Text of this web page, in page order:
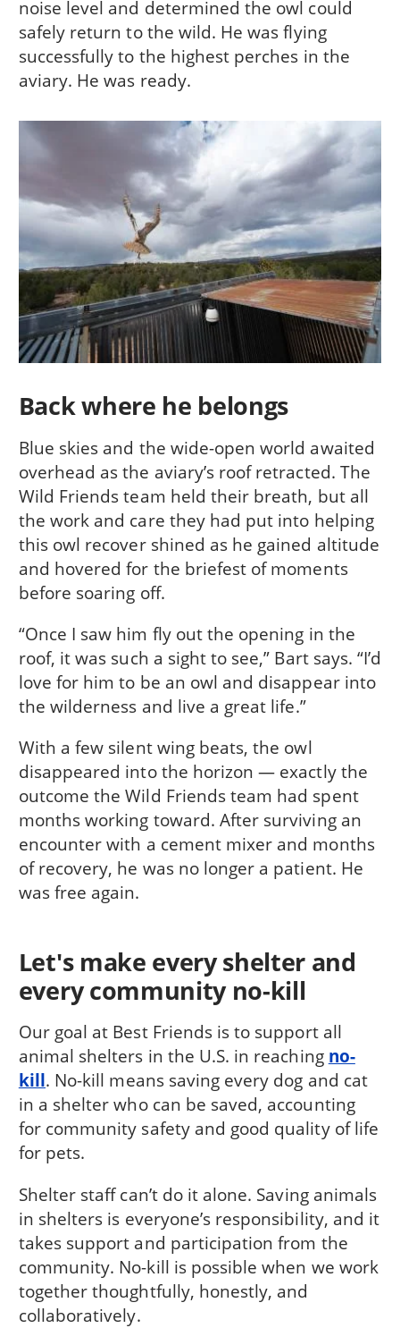
noise level and determined the owl could
safely return to the wild. He was flying
successfully to the highest perches in the
aviary. He was ready.
Back where he belongs
Blue skies and the wide-open world awaited
overhead as the aviary’s roof retracted. The
Wild Friends team held their breath, but all
the work and care they had put into helping
this owl recover shined as he gained altitude
and hovered for the briefest of moments
before soaring off.
“Once I saw him fly out the opening in the
roof, it was such a sight to see,” Bart says. “I’d
love for him to be an owl and disappear into
the wilderness and live a great life.”
With a few silent wing beats, the owl
disappeared into the horizon — exactly the
outcome the Wild Friends team had spent
months working toward. After surviving an
encounter with a cement mixer and months
of recovery, he was no longer a patient. He
was free again.
Let's make every shelter and
every community no-kill
Our goal at Best Friends is to support all
animal shelters in the U.S. in reaching no-
kill. No-kill means saving every dog and cat
in a shelter who can be saved, accounting
for community safety and good quality of life
for pets.
Shelter staff can’t do it alone. Saving animals
in shelters is everyone’s responsibility, and it
takes support and participation from the
community. No-kill is possible when we work
together thoughtfully, honestly, and
collaboratively.